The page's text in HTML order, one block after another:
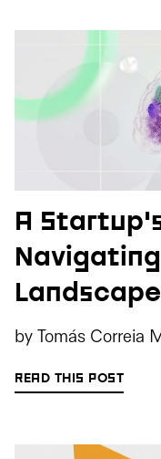
A
Navigating
by Tomás Correia
READ THIS POST